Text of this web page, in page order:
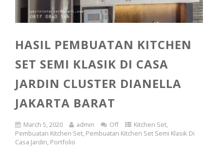
HASIL PEMBUATAN KITCHEN
SET SEMI KLASIK DI CASA
JARDIN CLUSTER DIANELLA
JAKARTA BARAT
March 5, 2020 admin Off Kitchen Set,
Pembuatan Kitchen Set, Pembuatan Kitchen Set Semi Klasik Di
Casa Jardin, Portfolio